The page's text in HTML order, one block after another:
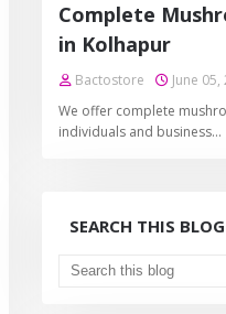
Complete
in Kolhapur
Bactostore
June 05,
We offer complete
individuals and business…
SEARCH THIS BLOG